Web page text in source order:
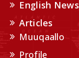
English News
Articles
Muuqaallo
Profile